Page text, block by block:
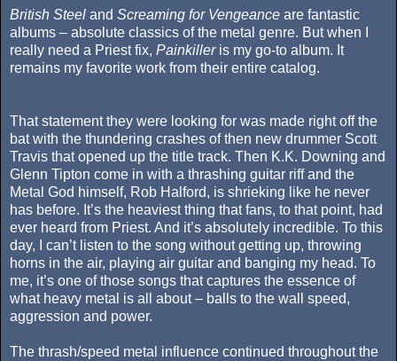
British Steel and Screaming for Vengeance are fantastic
albums – absolute classics of the metal genre. But when I
really need a Priest fix, Painkilleris my go-to album. It
remains my favorite work from their entire catalog.
That statement they were looking for was made right off the
bat with the thundering crashes of then new drummer Scott
Travis that opened up the title track. Then K.K. Downing and
Glenn Tipton come in with a thrashing guitar riff and the
Metal God himself, Rob Halford, is shrieking like he never
has before. It’s the heaviest thing that fans, to that point, had
ever heard from Priest. And it’s absolutely incredible. To this
day, I can’t listen to the song without getting up, throwing
horns in the air, playing air guitar and banging my head. To
me, it’s one of those songs that captures the essence of
what heavy metal is all about – balls to the wall speed,
aggression and power.
The thrash/speed metal influence continued throughout the